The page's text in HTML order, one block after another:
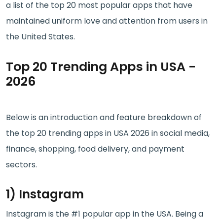
a list of the top 20 most popular apps that have
maintained uniform love and attention from users in
the United States.
Top 20 Trending Apps in USA -
2026
Below is an introduction and feature breakdown of
the top 20 trending apps in USA 2026 in social media,
finance, shopping, food delivery, and payment
sectors.
1) Instagram
Instagram is the #1 popular app in the USA. Being a